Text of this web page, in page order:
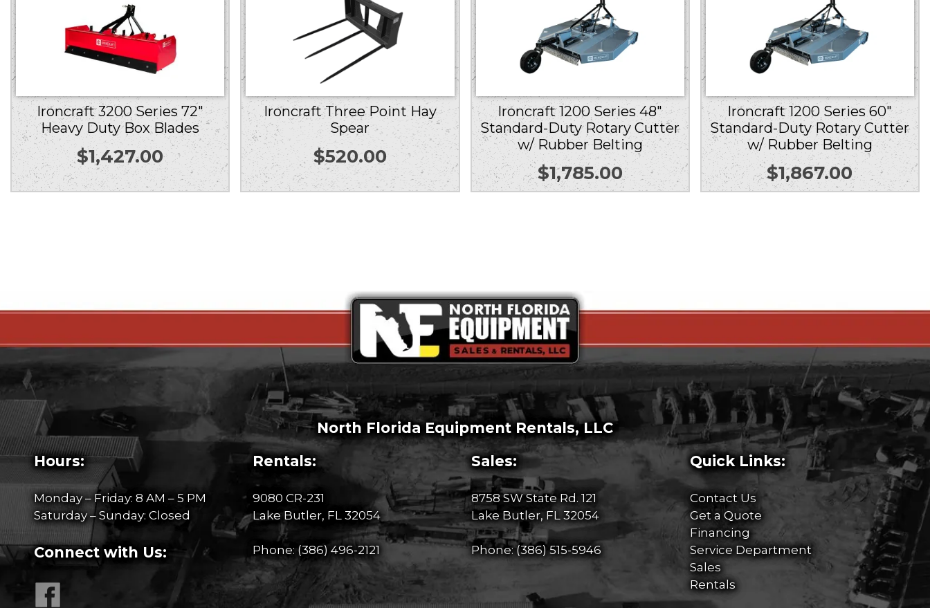
Ironcraft 3200 Series 72″
Heavy Duty Box Blades
$1,427.00
Ironcraft Three Point Hay
Spear
$520.00
Ironcraft 1200 Series 48″
Standard-Duty Rotary Cutter
w/ Rubber Belting
$1,785.00
Ironcraft 1200 Series 60″
Standard-Duty Rotary Cutter
w/ Rubber Belting
$1,867.00
North Florida Equipment Rentals, LLC
Hours:
Monday – Friday: 8 AM – 5 PM
Saturday – Sunday: Closed
Connect with Us:
Rentals:
9080 CR-231
Lake Butler, FL 32054
Phone: (386) 496-2121
Sales:
8758 SW State Rd. 121
Lake Butler, FL 32054
Phone:(386) 515-5946
Quick Links:
Contact Us
Get a Quote
Financing
Service Department
Sales
Rentals